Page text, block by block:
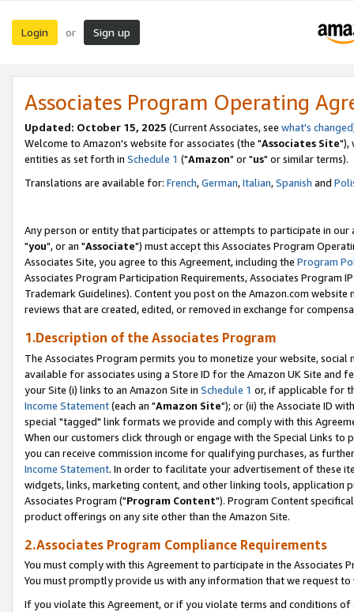
Login or Sign up
Associates Program Operating
Updated: October 15, 2025 (Current Associates, see what's changed
Welcome to Amazon's website for associates (the "Associates Site"),
entities as set forth in Schedule 1 ("Amazon" or "us" or similar terms).
Translations are available for: French,German,Italian,Spanish and
Any person or entity that participates or attempts to participate in our
"you", or an "Associate") must accept this Associates Program
Associates Site, you agree to this Agreement, including the Program
Associates Program Participation Requirements, Associates Program
Trademark Guidelines). Content you post on the Amazon.com
reviews that are created, edited, or removed in exchange for
1.Description of the Associates Program
The Associates Program permits you to monetize your website,
available for associates using a Store ID for the Amazon UK Site and
your Site (i) links to an Amazon Site in Schedule 1 or, if applicable for
Income Statement(each an "Amazon Site"); or (ii) the Associate ID
special "tagged" link formats we provide and comply with this
When our customers click through or engage with the Special Links
you can receive commission income for qualifying purchases, as
Income Statement. In order to facilitate your advertisement of these
widgets, links, marketing content, and other linking tools, application
Associates Program ("Program Content"). Program Content
product offerings on any site other than the Amazon Site.
2.Associates Program Compliance Requirements
You must comply with this Agreement to participate in the Associates
You must promptly provide us with any information that we request
If you violate this Agreement, or if you violate terms and conditions